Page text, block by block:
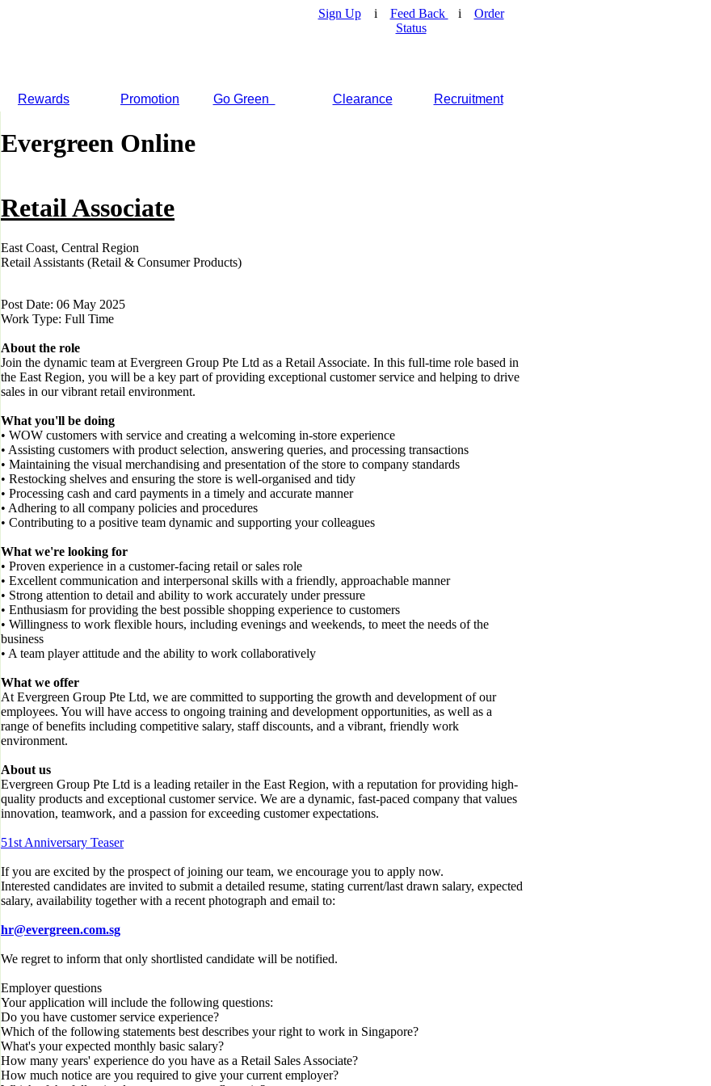
Sign Upi Feed Back i Order
Status
Rewards Promotion Go Green Clearance Recruitment
Evergreen Online
Retail Associate
East Coast, Central Region
Retail Assistants (Retail & Consumer Products)
Post Date: 06 May 2025
Work Type: Full Time
About the role
Join the dynamic team at Evergreen Group Pte Ltd as a Retail Associate. In this full-time role based in
the East Region, you will be a key part of providing exceptional customer service and helping to drive
sales in our vibrant retail environment.
What you'll be doing
• WOW customers with service and creating a welcoming in-store experience
• Assisting customers with product selection, answering queries, and processing transactions
• Maintaining the visual merchandising and presentation of the store to company standards
• Restocking shelves and ensuring the store is well-organised and tidy
• Processing cash and card payments in a timely and accurate manner
• Adhering to all company policies and procedures
• Contributing to a positive team dynamic and supporting your colleagues
What we're looking for
• Proven experience in a customer-facing retail or sales role
• Excellent communication and interpersonal skills with a friendly, approachable manner
• Strong attention to detail and ability to work accurately under pressure
• Enthusiasm for providing the best possible shopping experience to customers
• Willingness to work flexible hours, including evenings and weekends, to meet the needs of the
business
• A team player attitude and the ability to work collaboratively
What we offer
At Evergreen Group Pte Ltd, we are committed to supporting the growth and development of our
employees. You will have access to ongoing training and development opportunities, as well as a
range of benefits including competitive salary, staff discounts, and a vibrant, friendly work
environment.
About us
Evergreen Group Pte Ltd is a leading retailer in the East Region, with a reputation for providing high-
quality products and exceptional customer service. We are a dynamic, fast-paced company that values
innovation, teamwork, and a passion for exceeding customer expectations.
51st Anniversary Teaser
If you are excited by the prospect of joining our team, we encourage you to apply now.
Interested candidates are invited to submit a detailed resume, stating current/last drawn salary, expected
salary, availability together with a recent photograph and email to:
hr@evergreen.com.sg
We regret to inform that only shortlisted candidate will be notified.
Employer questions
Your application will include the following questions:
Do you have customer service experience?
Which of the following statements best describes your right to work in Singapore?
What's your expected monthly basic salary?
How many years' experience do you have as a Retail Sales Associate?
How much notice are you required to give your current employer?